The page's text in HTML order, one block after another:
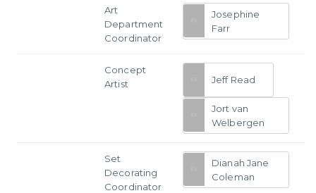
Art
Department
Coordinator
Josephine
Farr
Concept
Artist
Jeff Read
Jort van
Welbergen
Set
Decorating
Coordinator
Dianah Jane
Coleman